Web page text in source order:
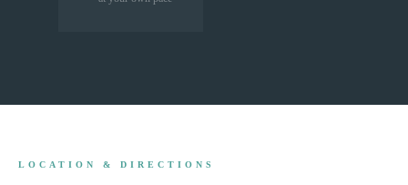
LOCATION & DIRECTIONS